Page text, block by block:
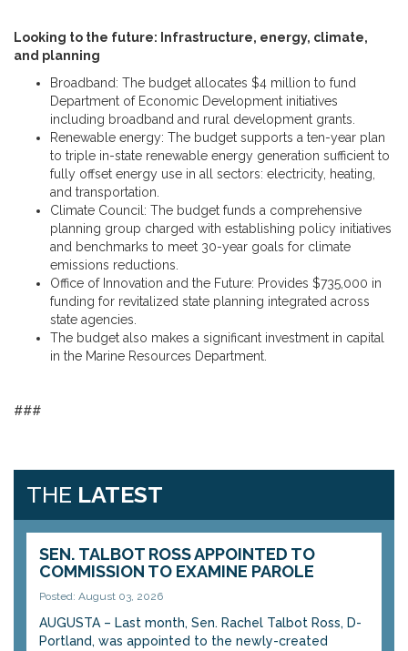
Looking to the future: Infrastructure, energy, climate,
and planning
Broadband: The budget allocates $4 million to fund
Department of Economic Development initiatives
including broadband and rural development grants.
Renewable energy: The budget supports a ten-year plan
to triple in-state renewable energy generation sufficient to
fully offset energy use in all sectors: electricity, heating,
and transportation.
Climate Council: The budget funds a comprehensive
planning group charged with establishing policy initiatives
and benchmarks to meet 30-year goals for climate
emissions reductions.
Office of Innovation and the Future: Provides $735,000 in
funding for revitalized state planning integrated across
state agencies.
The budget also makes a significant investment in capital
in the Marine Resources Department.
###
THE LATEST
SEN. TALBOT ROSS APPOINTED TO
COMMISSION TO EXAMINE PAROLE
Posted: August 03, 2026
AUGUSTA – Last month, Sen. Rachel Talbot Ross, D-
Portland, was appointed to the newly-created